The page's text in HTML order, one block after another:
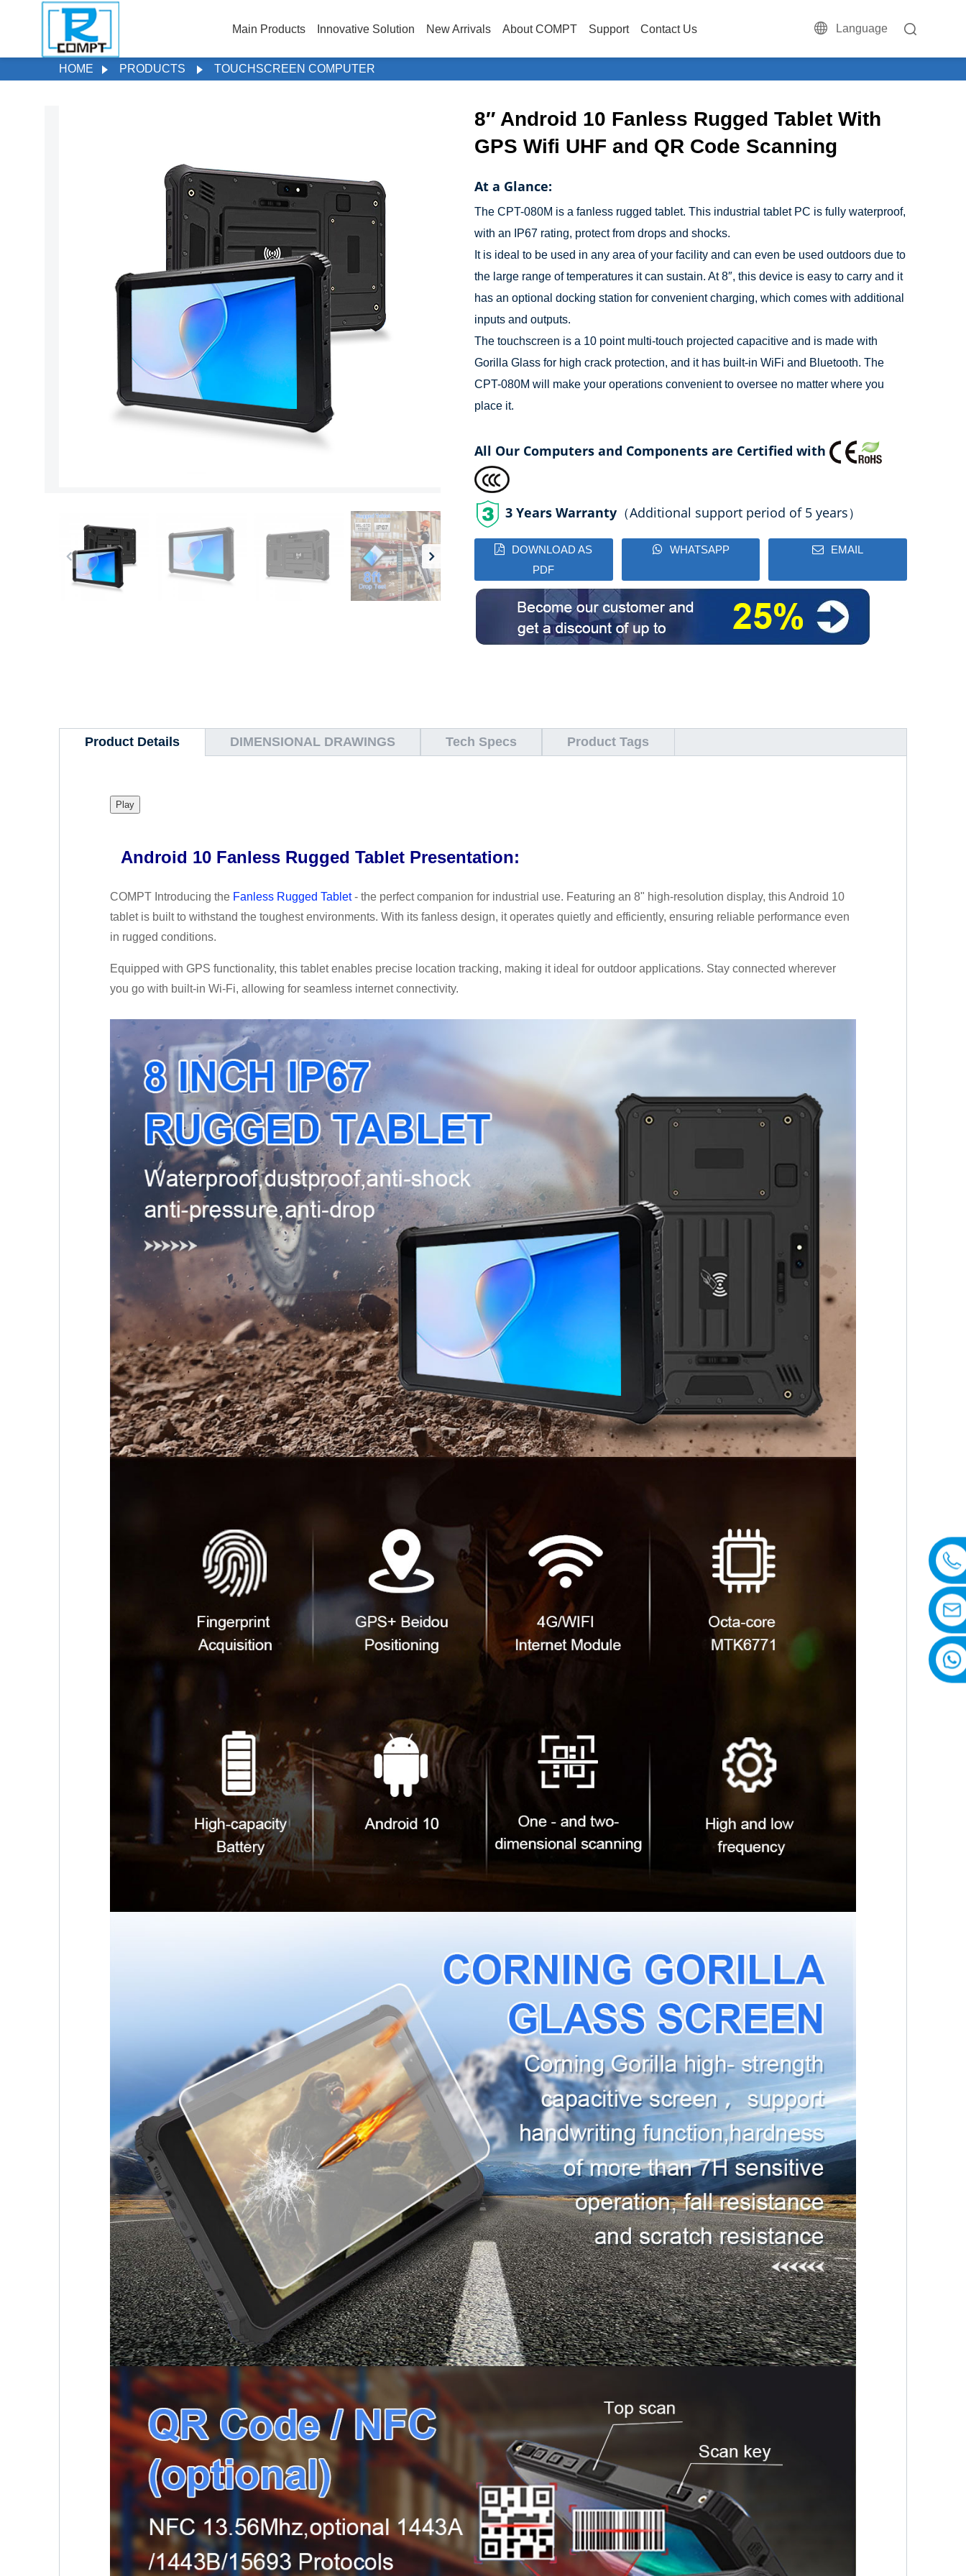
Language
Main Products Innovative Solution New Arrivals About COMPT Support Contact Us
HOME PRODUCTS TOUCHSCREEN COMPUTER
8″ Android 10 Fanless Rugged Tablet With
GPS Wifi UHF and QR Code Scanning
At a Glance:
The CPT-080M is a fanless rugged tablet. This industrial tablet PC is fully waterproof,
with an IP67 rating, protect from drops and shocks.
It is ideal to be used in any area of your facility and can even be used outdoors due to
the large range of temperatures it can sustain. At 8″, this device is easy to carry and it
has an optional docking station for convenient charging, which comes with additional
inputs and outputs.
The touchscreen is a 10 point multi-touch projected capacitive and is made with
Gorilla Glass for high crack protection, and it has built-in WiFi and Bluetooth. The
CPT-080M will make your operations convenient to oversee no matter where you
place it.
All Our Computers and Components are Certified with
3 Years Warranty （Additional support period of 5 years）
DOWNLOAD AS
PDF
WHATSAPP EMAIL
Product Details DIMENSIONAL DRAWINGS Tech Specs Product Tags
Play
Android 10 Fanless Rugged Tablet Presentation:
COMPT Introducing the Fanless Rugged Tablet- the perfect companion for industrial use. Featuring an 8" high-resolution display, this Android 10
tablet is built to withstand the toughest environments. With its fanless design, it operates quietly and efficiently, ensuring reliable performance even
in rugged conditions.
Equipped with GPS functionality, this tablet enables precise location tracking, making it ideal for outdoor applications. Stay connected wherever
you go with built-in Wi-Fi, allowing for seamless internet connectivity.